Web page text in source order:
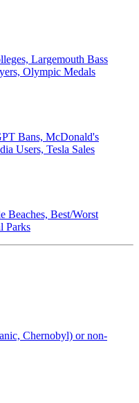
Largemouth Bass
Olympic Medals
Bans, McDonald's
Users, Tesla Sales
Beaches, Best/Worst
Parks
Chernobyl) or non-